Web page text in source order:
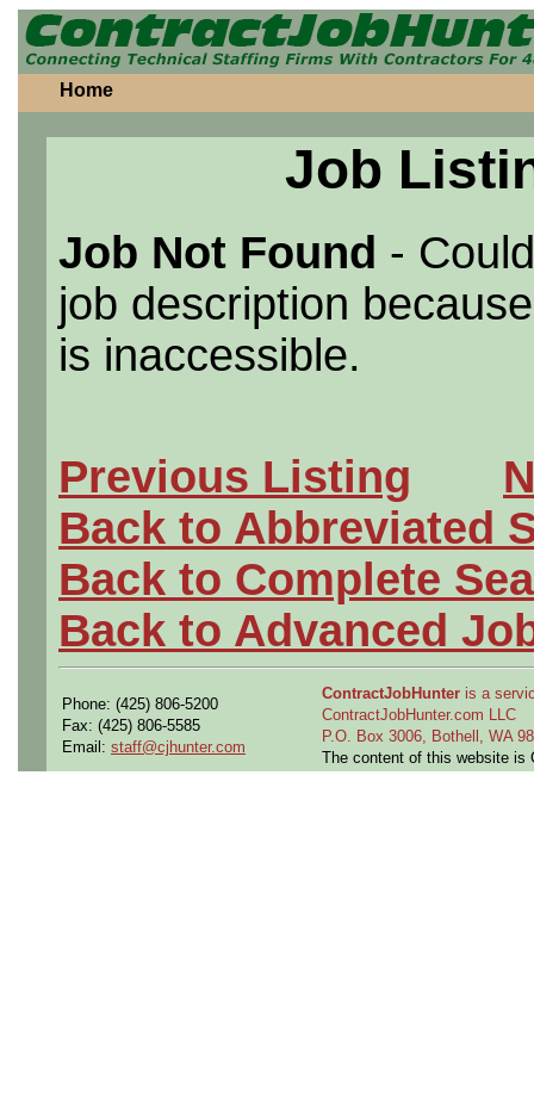
Home
Job
Job Not Found -
job description
is inaccessible.
Previous Listing
Back to Abbreviated
Back to Complete
Back to Advanced
Phone: (425) 806-5200
Fax: (425) 806-5585
Email: staff@cjhunter.com
ContractJobHunter is a
ContractJobHunter.com LLC
P.O. Box 3006, Bothell, WA
The content of this website is